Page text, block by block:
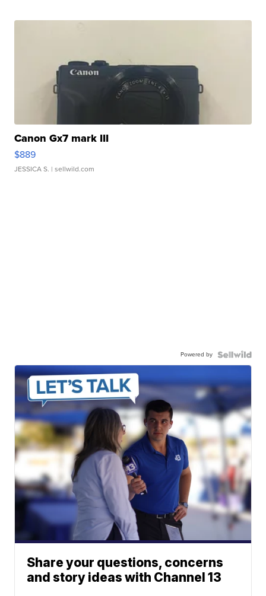
Canon Gx7 mark III
$889
JESSICA S. | sellwild.com
Powered by
Share your questions, concerns
and story ideas with Channel 13